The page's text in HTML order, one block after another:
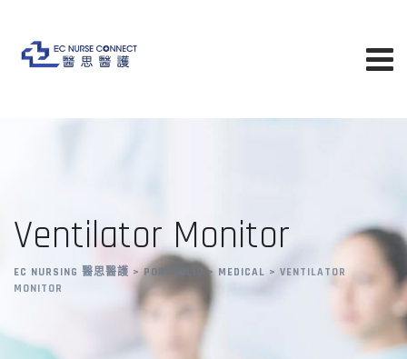
Ventilator Monitor
EC NURSING 醫思醫護 >PORTFOLIO > MEDICAL > VENTILATOR
MONITOR